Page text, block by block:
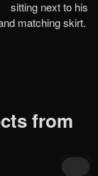
sitting next to his
matching skirt.
from